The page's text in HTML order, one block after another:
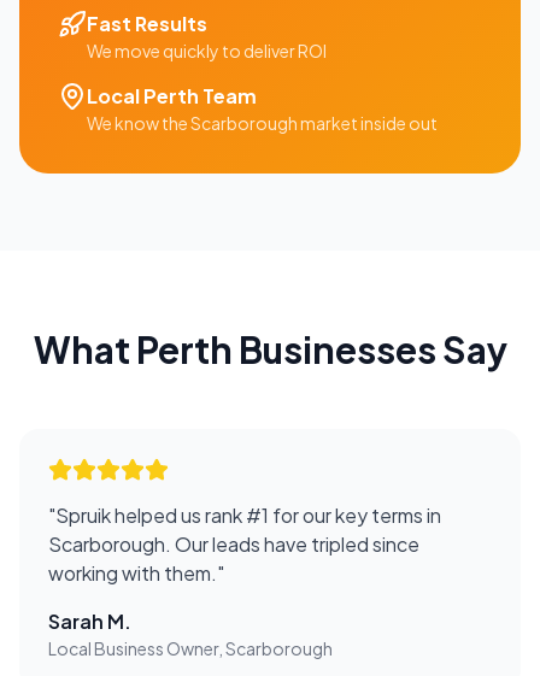
Fast Results
We move quickly to deliver ROI
LocalPerth Team
We know theScarboroughmarket inside out
What Perth Businesses Say
"Spruik helped us rank #1 for our key terms in
Scarborough. Our leads have tripled since
working with them."
Sarah M.
Local Business Owner, Scarborough